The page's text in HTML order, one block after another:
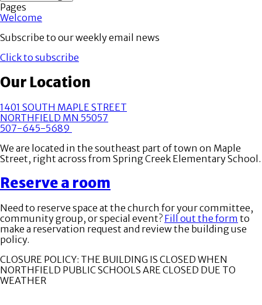
Pages
Welcome
Subscribe to our weekly email news
Click to subscribe
Our Location
1401 SOUTH MAPLE STREET
NORTHFIELD MN 55057
507-645-5689
We are located in the southeast part of town on Maple
Street, right across from Spring Creek Elementary School.
Reserve a room
Need to reserve space at the church for your committee,
community group, or special event? Fill out the form to
make a reservation request and review the building use
policy.
CLOSURE POLICY: THE BUILDING IS CLOSED WHEN
NORTHFIELD PUBLIC SCHOOLS ARE CLOSED DUE TO
WEATHER